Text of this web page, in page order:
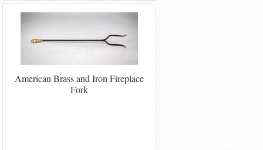
American Brass and Iron Fireplace
Fork